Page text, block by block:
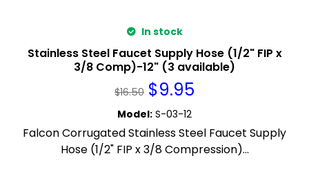
In stock
Stainless Steel Faucet Supply Hose (1/2" FIP x
3/8 Comp)-12" (3 available)
$16.50 $9.95
Model: S-03-12
Falcon Corrugated Stainless Steel Faucet Supply
Hose (1/2" FIP x 3/8 Compression)...